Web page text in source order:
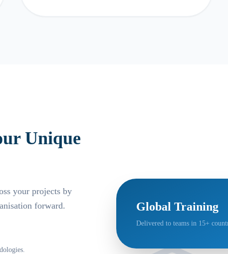
Unique
your projects by
forward.
Global Training
Delivered to teams in 15+